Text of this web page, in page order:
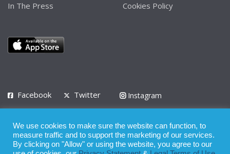
In The Press
Cookies Policy
Facebook Twitter
Instagram
Privacy Policy Terms of Use Terms of Service
We use cookies to make sure the website can function, to
measure traffic and to support the marketing of our services.
By clicking on "Allow" or using the website, you agree to our